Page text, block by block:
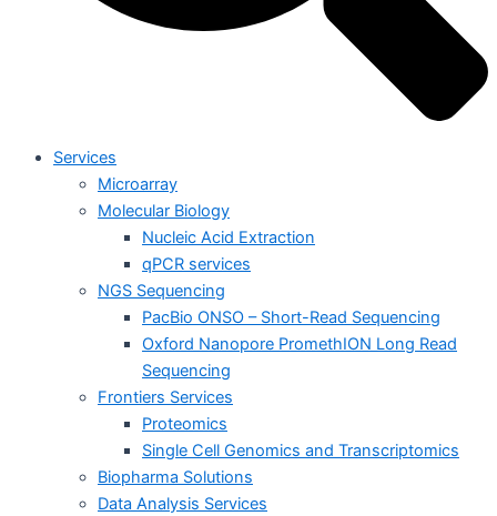
Services
Microarray
Molecular Biology
Nucleic Acid Extraction
qPCR services
NGS Sequencing
PacBio ONSO – Short-Read Sequencing
Oxford Nanopore PromethION Long Read
Sequencing
Frontiers Services
Proteomics
Single Cell Genomics and Transcriptomics
Biopharma Solutions
Data Analysis Services